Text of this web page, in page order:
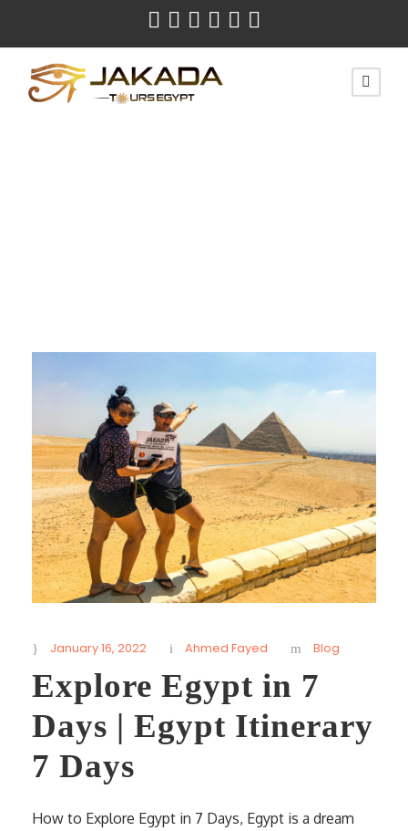
January 16, 2022 Ahmed Fayed Blog
Explore Egypt in 7
Days | Egypt Itinerary
7 Days
How to Explore Egypt in 7 Days, Egypt is a dream